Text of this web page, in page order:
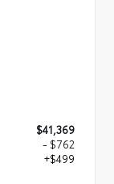
$41,369
- $762
+$499